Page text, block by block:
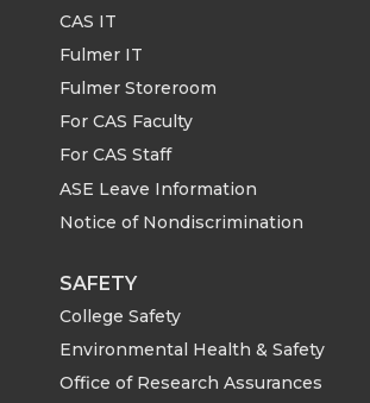
CAS IT
Fulmer IT
Fulmer Storeroom
For CAS Faculty
For CAS Staff
ASE Leave Information
Notice of Nondiscrimination
SAFETY
College Safety
Environmental Health & Safety
Office of Research Assurances